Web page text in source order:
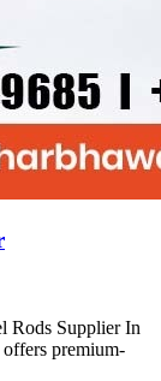
Rods Supplier In
premium-